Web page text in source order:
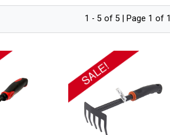
1 - 5 of 5 | Page 1 of 1